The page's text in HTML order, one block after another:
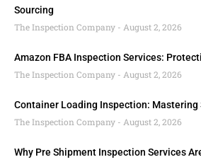
Sourcing
The Inspection Company
August 2, 2026
Amazon FBA Inspection Services:
The Inspection Company
August 2, 2026
Container Loading Inspection:
The Inspection Company
August 2, 2026
Why Pre Shipment Inspection Services